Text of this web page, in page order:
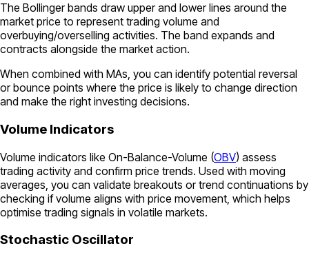
The Bollinger bands draw upper and lower lines around the
market price to represent trading volume and
overbuying/overselling activities. The band expands and
contracts alongside the market action.
When combined with MAs, you can identify potential reversal
or bounce points where the price is likely to change direction
and make the right investing decisions.
Volume Indicators
Volume indicators like On-Balance-Volume (OBV) assess
trading activity and confirm price trends. Used with moving
averages, you can validate breakouts or trend continuations by
checking if volume aligns with price movement, which helps
optimise trading signals in volatile markets.
Stochastic Oscillator